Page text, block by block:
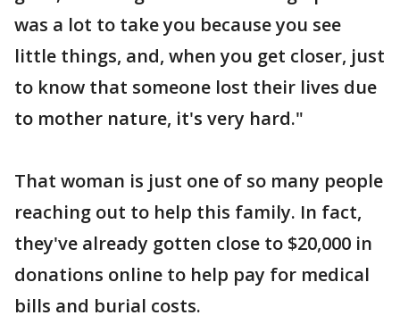
was a lot to take you because you see
little things, and, when you get closer, just
to know that someone lost their lives due
to mother nature, it's very hard."
That woman is just one of so many people
reaching out to help this family. In fact,
they've already gotten close to $20,000 in
donations online to help pay for medical
bills and burial costs.